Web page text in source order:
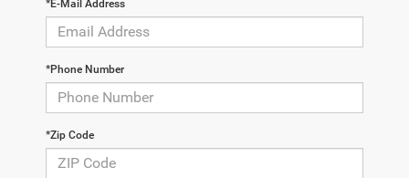
*E-Mail Address
*Phone Number
*Zip Code